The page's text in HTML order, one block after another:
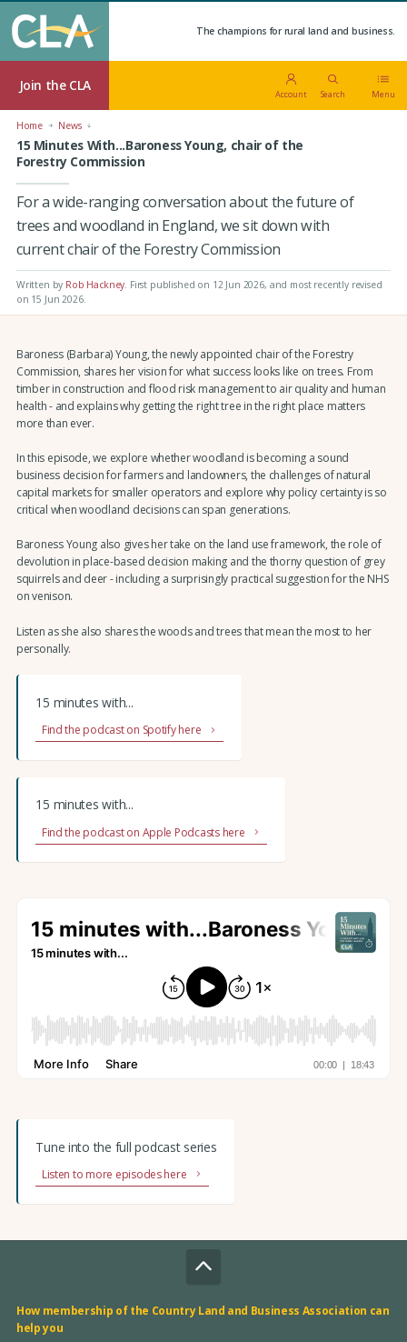
The champions for rural land and business.
Join the CLA
Account Search Menu
Home News
15 Minutes With...Baroness Young, chair of the
Forestry Commission
For a wide-ranging conversation about the future of
trees and woodland in England, we sit down with
current chair of the Forestry Commission
Written by Rob Hackney First published on 12 Jun 2026, and most recently revised
on 15 Jun 2026.
Baroness (Barbara) Young, the newly appointed chair of the Forestry
Commission, shares her vision for what success looks like on trees. From
timber in construction and flood risk management to air quality and human
health - and explains why getting the right tree in the right place matters
more than ever.
In this episode, we explore whether woodland is becoming a sound
business decision for farmers and landowners, the challenges of natural
capital markets for smaller operators and explore why policy certainty is so
critical when woodland decisions can span generations.
Baroness Young also gives her take on the land use framework, the role of
devolution in place-based decision making and the thorny question of grey
squirrels and deer - including a surprisingly practical suggestion for the NHS
on venison.
Listen as she also shares the woods and trees that mean the most to her
personally.
15 minutes with...
Find the podcast on Spotify here
15 minutes with...
Find the podcast on Apple Podcasts here
Tune into the full podcast series
Listen to more episodes here
How membership of the Country Land and Business Association can
help you